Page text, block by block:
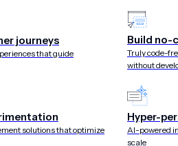
journeys
that guide
solutions that optimize
Build no-
Truly code-
without
Hyper-
AI-powered
scale